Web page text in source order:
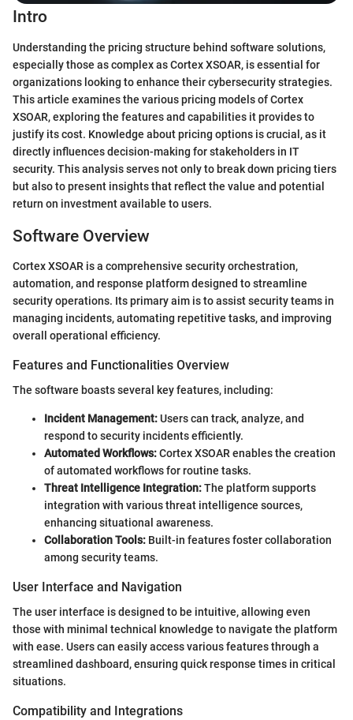
Intro
Understanding the pricing structure behind software solutions,
especially those as complex as Cortex XSOAR, is essential for
organizations looking to enhance their cybersecurity strategies.
This article examines the various pricing models of Cortex
XSOAR, exploring the features and capabilities it provides to
justify its cost. Knowledge about pricing options is crucial, as it
directly influences decision-making for stakeholders in IT
security. This analysis serves not only to break down pricing tiers
but also to present insights that reflect the value and potential
return on investment available to users.
Software Overview
Cortex XSOAR is a comprehensive security orchestration,
automation, and response platform designed to streamline
security operations. Its primary aim is to assist security teams in
managing incidents, automating repetitive tasks, and improving
overall operational efficiency.
Features and Functionalities Overview
The software boasts several key features, including:
Incident Management:Users can track, analyze, and
respond to security incidents efficiently.
Automated Workflows:Cortex XSOAR enables the creation
of automated workflows for routine tasks.
Threat Intelligence Integration:The platform supports
integration with various threat intelligence sources,
enhancing situational awareness.
Collaboration Tools: Built-in features foster collaboration
among security teams.
User Interface and Navigation
The user interface is designed to be intuitive, allowing even
those with minimal technical knowledge to navigate the platform
with ease. Users can easily access various features through a
streamlined dashboard, ensuring quick response times in critical
situations.
Compatibility and Integrations